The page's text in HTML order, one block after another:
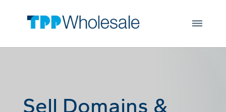
JOIN US
Sell Domains &